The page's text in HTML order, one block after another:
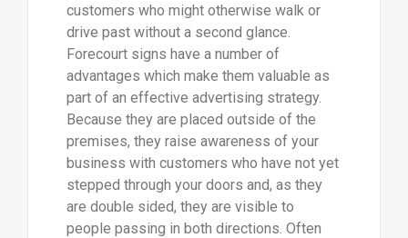
customers who might otherwise walk or
drive past without a second glance.
Forecourt signs have a number of
advantages which make them valuable as
part of an effective advertising strategy.
Because they are placed outside of the
premises, they raise awareness of your
business with customers who have not yet
stepped through your doors and, as they
are double sided, they are visible to
people passing in both directions. Often